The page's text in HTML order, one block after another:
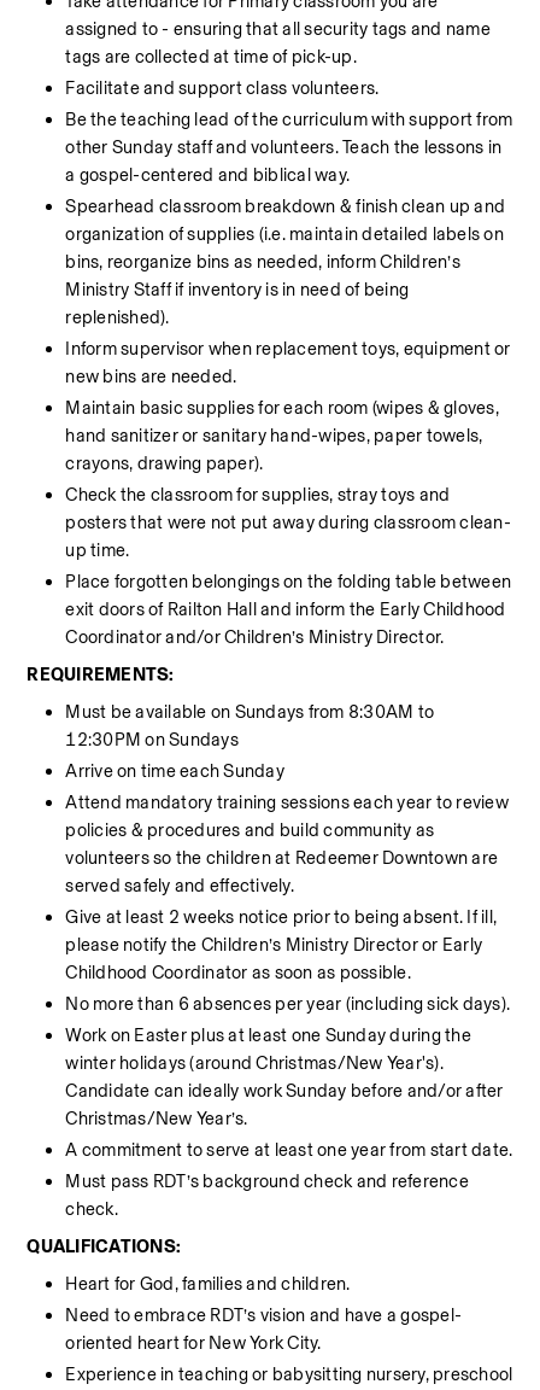
assigned to - ensuring that all security tags and name
tags are collected at time of pick-up.
Facilitate and support class volunteers.
Be the teaching lead of the curriculum with support from
other Sunday staff and volunteers. Teach the lessons in
a gospel-centered and biblical way.
Spearhead classroom breakdown & finish clean up and
organization of supplies (i.e. maintain detailed labels on
bins, reorganize bins as needed, inform Children’s
Ministry Staff if inventory is in need of being
replenished).
Inform supervisor when replacement toys, equipment or
new bins are needed.
Maintain basic supplies for each room (wipes & gloves,
hand sanitizer or sanitary hand-wipes, paper towels,
crayons, drawing paper).
Check the classroom for supplies, stray toys and
posters that were not put away during classroom clean-
up time.
Place forgotten belongings on the folding table between
exit doors of Railton Hall and inform the Early Childhood
Coordinator and/or Children’s Ministry Director.
REQUIREMENTS:
Must be available on Sundays from 8:30AM to
12:30PM on Sundays
Arrive on time each Sunday
Attend mandatory training sessions each year to review
policies & procedures and build community as
volunteers so the children at Redeemer Downtown are
served safely and effectively.
Give at least 2 weeks notice prior to being absent. If ill,
please notify the Children’s Ministry Director or Early
Childhood Coordinator as soon as possible.
No more than 6 absences per year (including sick days).
Work on Easter plus at least one Sunday during the
winter holidays (around Christmas/New Year's).
Candidate can ideally work Sunday before and/or after
Christmas/New Year’s.
A commitment to serve at least one year from start date.
Must pass RDT’s background check and reference
check.
QUALIFICATIONS:
Heart for God, families and children.
Need to embrace RDT’s vision and have a gospel-
oriented heart for New York City.
Experience in teaching or babysitting nursery, preschool